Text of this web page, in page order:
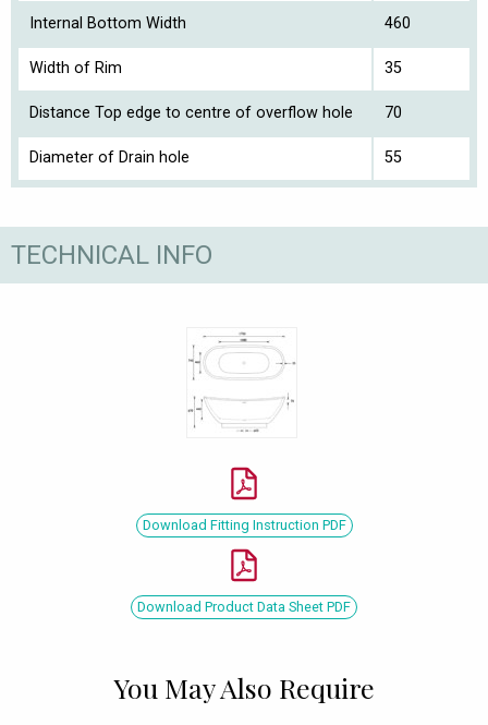
Internal Bottom Width 460
Width of Rim 35
Distance Top edge to centre of overflow hole 70
Diameter of Drain hole 55
TECHNICAL INFO
Download Fitting Instruction PDF
Download Product Data Sheet PDF
You May Also Require